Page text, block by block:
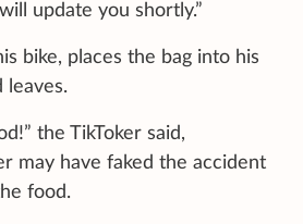
update you shortly.”
bike, places the bag into his
leaves.
the TikToker said,
may have faked the accident
food.